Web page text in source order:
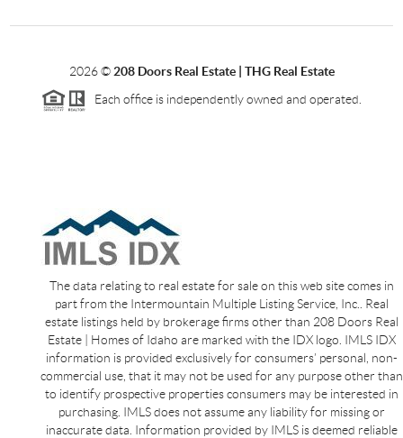
2026© 208 Doors Real Estate | THG Real Estate
Each office is independently owned and operated.
The data relating to real estate for sale on this web site comes in
part from the Intermountain Multiple Listing Service, Inc.. Real
estate listings held by brokerage firms other than 208 Doors Real
Estate | Homes of Idaho are marked with the IDX logo. IMLS IDX
information is provided exclusively for consumers’ personal, non-
commercial use, that it may not be used for any purpose other than
to identify prospective properties consumers may be interested in
purchasing. IMLS does not assume any liability for missing or
inaccurate data. Information provided by IMLS is deemed reliable